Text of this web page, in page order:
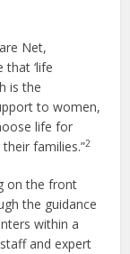
Net,
that ‘life
is the
to women,
life for
families.”2
on the front
the guidance
within a
and expert